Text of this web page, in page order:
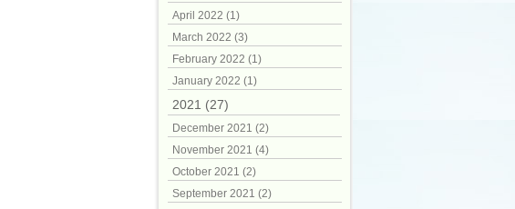
April 2022 (1)
March 2022 (3)
February 2022 (1)
January 2022 (1)
2021 (27)
December 2021 (2)
November 2021 (4)
October 2021 (2)
September 2021 (2)